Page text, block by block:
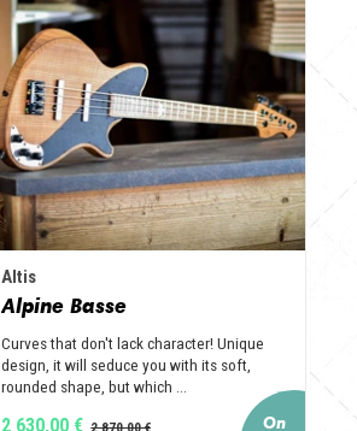
Altis
Alpine Basse
Curves that don't lack character! Unique
design, it will seduce you with its soft,
rounded shape, but which ...
2 630,00 €